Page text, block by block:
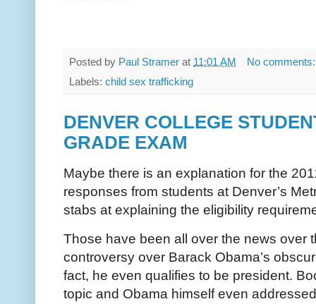
Posted by Paul Stramer at 11:01 AM
No
Labels: child sex trafficking
DENVER COLLEGE
GRADE EXAM
Maybe there is an explanation for the
responses from students at Denver’s
stabs at explaining the eligibility
Those have been all over the news over
controversy over Barack Obama’s
fact, he even qualifies to be president.
topic and Obama himself even